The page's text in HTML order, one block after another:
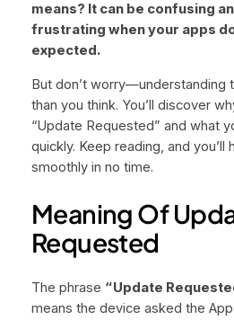
means? It can be confusing
frustrating when your apps
expected.
But don’t worry—understanding
than you think. You’ll discover
“Update Requested” and what
quickly. Keep reading, and you’ll
smoothly in no time.
Meaning Of
Requested
The phrase “Update
means the device asked the